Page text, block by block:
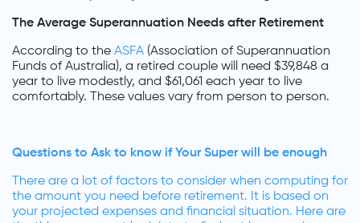
The Average Superannuation Needs after Retirement
According to the ASFA (Association of Superannuation
Funds of Australia), a retired couple will need $39,848 a
year to live modestly, and $61,061 each year to live
comfortably. These values vary from person to person.
Questions to Ask to know if Your Super will be enough
There are a lot of factors to consider when computing for
the amount you need before retirement. It is based on
your projected expenses and financial situation. Here are